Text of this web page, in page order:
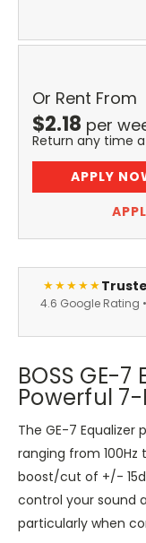
Or Rent From
$2.18 per
Return any time
APPLY
★★★★★
4.6 Google Rating
BOSS GE-
Powerful 7-
The GE-7 Equalizer
ranging from 100Hz
boost/cut of +/-
control your sound
particularly when